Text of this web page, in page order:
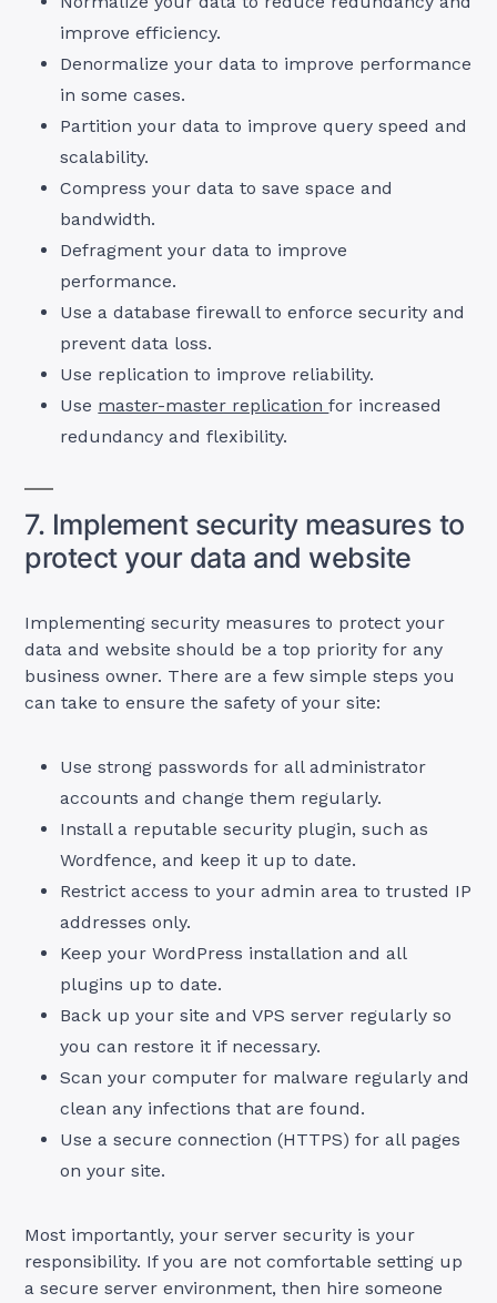
improve efficiency.
Denormalize your data to improve performance
in some cases.
Partition your data to improve query speed and
scalability.
Compress your data to save space and
bandwidth.
Defragment your data to improve
performance.
Use a database firewall to enforce security and
prevent data loss.
Use replication to improve reliability.
Use master-master replicationfor increased
redundancy and flexibility.
7. Implement security measures to
protect your data and website
Implementing security measures to protect your
data and website should be a top priority for any
business owner. There are a few simple steps you
can take to ensure the safety of your site:
Use strong passwords for all administrator
accounts and change them regularly.
Install a reputable security plugin, such as
Wordfence, and keep it up to date.
Restrict access to your admin area to trusted IP
addresses only.
Keep your WordPress installation and all
plugins up to date.
Back up your site and VPS server regularly so
you can restore it if necessary.
Scan your computer for malware regularly and
clean any infections that are found.
Use a secure connection (HTTPS) for all pages
on your site.
Most importantly, your server security is your
responsibility. If you are not comfortable setting up
a secure server environment, then hire someone